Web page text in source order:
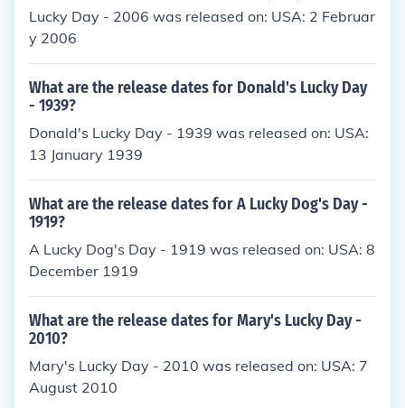
Lucky Day - 2006 was released on: USA: 2 Februar
y 2006
What are the release dates for Donald's Lucky Day
- 1939?
Donald's Lucky Day - 1939 was released on: USA:
13 January 1939
What are the release dates for A Lucky Dog's Day -
1919?
A Lucky Dog's Day - 1919 was released on: USA: 8
December 1919
What are the release dates for Mary's Lucky Day -
2010?
Mary's Lucky Day - 2010 was released on: USA: 7
August 2010